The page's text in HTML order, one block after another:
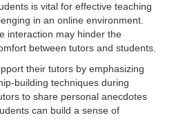
is vital for effective teaching
in an online environment.
interaction may hinder the
between tutors and students.
their tutors by emphasizing
building techniques during
to share personal anecdotes
can build a sense of